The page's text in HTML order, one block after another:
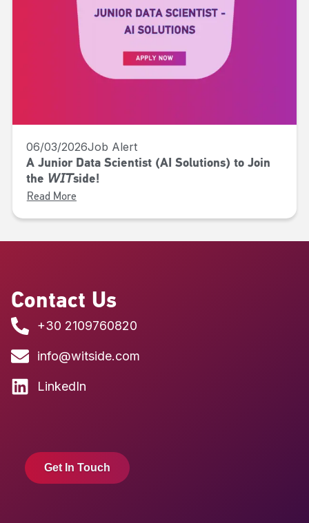
06/03/2026Job Alert
A Junior Data Scientist (AI Solutions) to Join
the 𝘞𝘐𝘛side!
Read More
Contact Us
+30 2109760820
info@witside.com
LinkedIn
Get In Touch